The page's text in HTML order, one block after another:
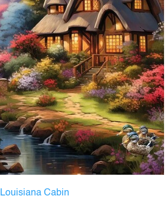
Louisiana Cabin